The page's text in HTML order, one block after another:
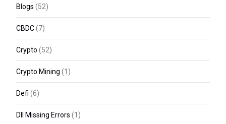
Blogs (52)
CBDC(7)
Crypto (52)
Crypto Mining (1)
Defi (6)
Dll Missing Errors (1)